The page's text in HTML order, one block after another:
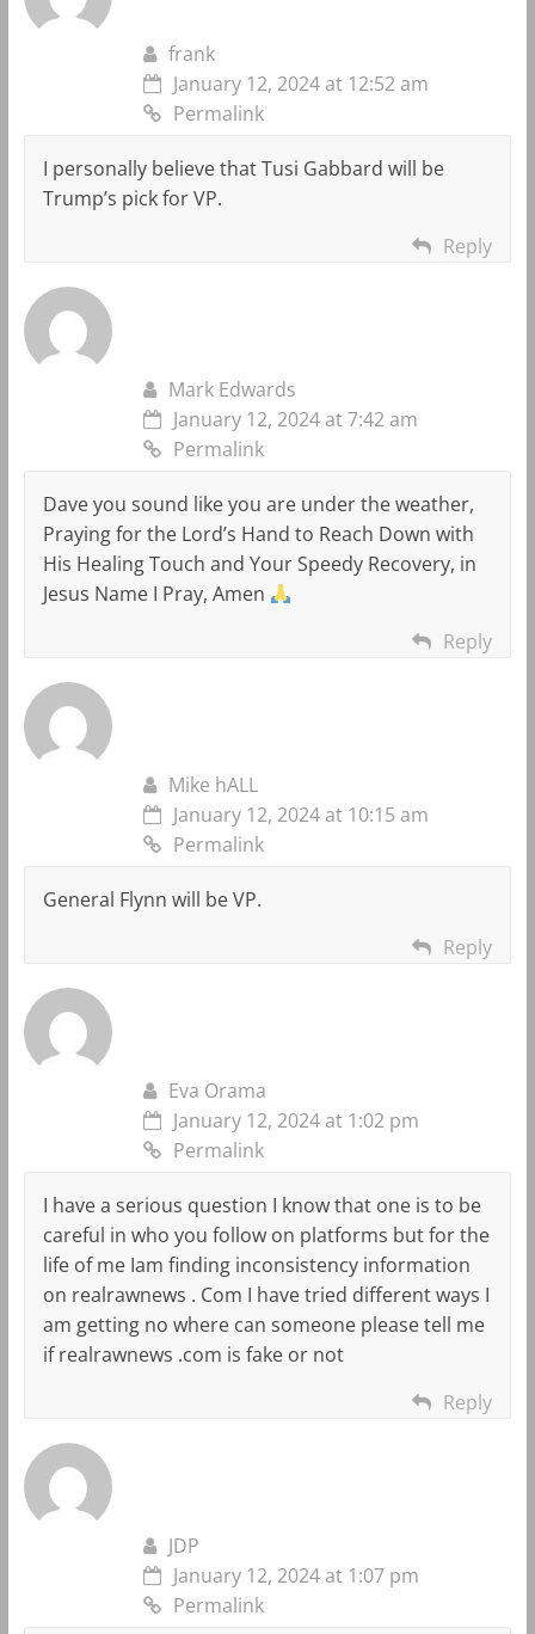
frank
January 12, 2024 at 12:52 am
Permalink
I personally believe that Tusi Gabbard will be
Trump’s pick for VP.
Reply
Mark Edwards
January 12, 2024 at 7:42 am
Permalink
Dave you sound like you are under the weather,
Praying for the Lord’s Hand to Reach Down with
His Healing Touch and Your Speedy Recovery, in
Jesus Name I Pray, Amen
Reply
Mike hALL
January 12, 2024 at 10:15 am
Permalink
General Flynn will be VP.
Reply
Eva Orama
January 12, 2024 at 1:02 pm
Permalink
I have a serious question I know that one is to be
careful in who you follow on platforms but for the
life of me Iam finding inconsistency information
on realrawnews . Com I have tried different ways I
am getting no where can someone please tell me
if realrawnews .com is fake or not
Reply
JDP
January 12, 2024 at 1:07 pm
Permalink